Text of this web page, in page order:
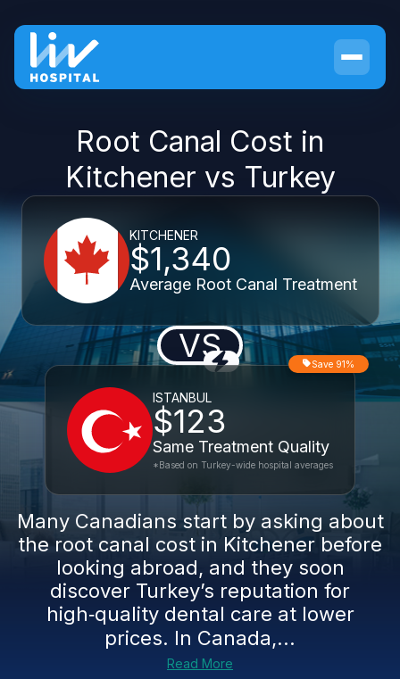
Root Canal Cost in
Kitchener vs Turkey
KITCHENER
$1,340
Average Root Canal Treatment
VS
ISTANBUL
$123
Same Treatment Quality
Save 91%
*Based on Turkey-wide hospital averages
Many Canadians start by asking about
the root canal cost in Kitchener before
looking abroad, and they soon
discover Turkey’s reputation for
high‑quality dental care at lower
prices. In Canada,...
Read More